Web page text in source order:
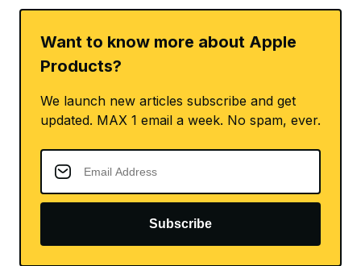
Want to know more about Apple
Products?
We launch new articles subscribe and get
updated. MAX 1 email a week. No spam, ever.
Subscribe